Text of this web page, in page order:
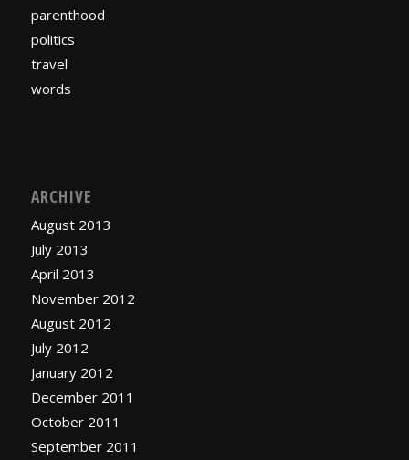
parenthood
politics
travel
words
ARCHIVE
August 2013
July 2013
April 2013
November 2012
August 2012
July 2012
January 2012
December 2011
October 2011
September 2011